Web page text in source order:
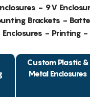
- 9V
Brackets -
- Printing
Custom Plastic &
Metal Enclosures